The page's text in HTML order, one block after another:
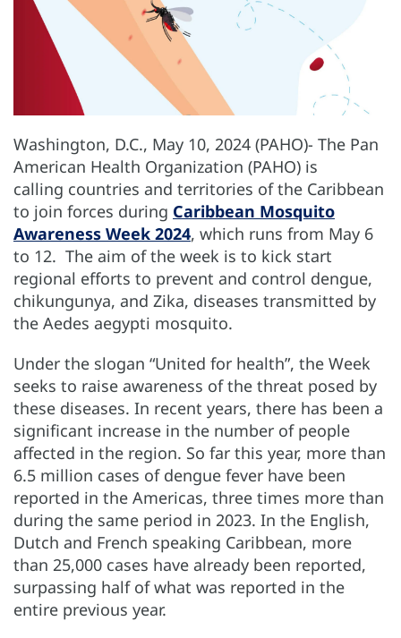
Washington, D.C., May 10, 2024 (PAHO)- The Pan
American Health Organization (PAHO) is
calling countries and territories of the Caribbean
to join forces during Caribbean Mosquito
Awareness Week 2024, which runs from May 6
to 12. The aim of the week is to kick start
regional efforts to prevent and control dengue,
chikungunya, and Zika, diseases transmitted by
the Aedes aegypti mosquito.
Under the slogan “United for health”, the Week
seeks to raise awareness of the threat posed by
these diseases. In recent years, there has been a
significant increase in the number of people
affected in the region. So far this year, more than
6.5 million cases of dengue fever have been
reported in the Americas, three times more than
during the same period in 2023. In the English,
Dutch and French speaking Caribbean, more
than 25,000 cases have already been reported,
surpassing half of what was reported in the
entire previous year.